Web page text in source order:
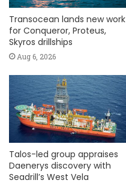
Transocean lands new work
for Conqueror, Proteus,
Skyros drillships
Aug 6, 2026
Talos-led group appraises
Daenerys discovery with
Seadrill’s West Vela